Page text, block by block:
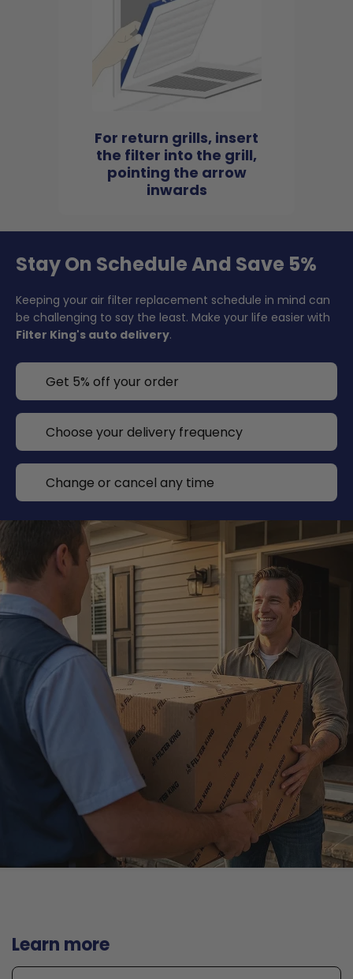
For return grills, insert
the filter into the grill,
pointing the arrow
inwards
Stay On Schedule And Save 5%
Keeping your air filter replacement schedule in mind can
be challenging to say the least. Make your life easier with
Filter King's auto delivery.
Get 5% off your order
Choose your delivery frequency
Change or cancel any time
Learn more